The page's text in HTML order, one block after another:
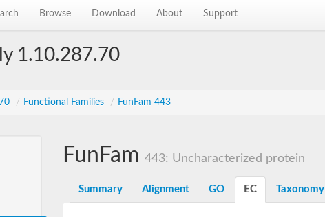
Browse Download About Support
1.10.287.70
/ Functional Families / FunFam 443
FunFam 443: Uncharacterized protein
Summary Alignment GO EC Taxonomy